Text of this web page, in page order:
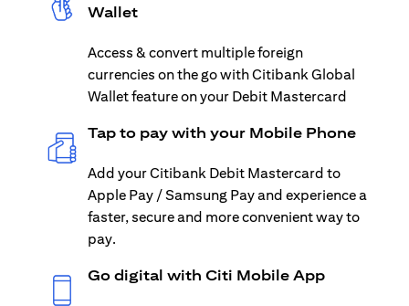
Wallet
Access & convert multiple foreign
currencies on the go with Citibank Global
Wallet feature on your Debit Mastercard
Tap to pay with your Mobile Phone
Add your Citibank Debit Mastercard to
Apple Pay / Samsung Pay and experience a
faster, secure and more convenient way to
pay.
Go digital with Citi Mobile App